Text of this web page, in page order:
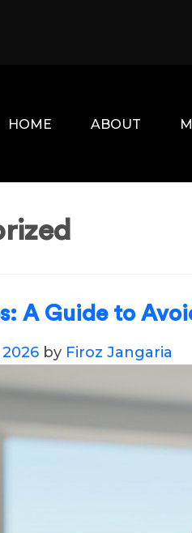
HOME ABOUT
A Guide to
by Firoz Jangaria